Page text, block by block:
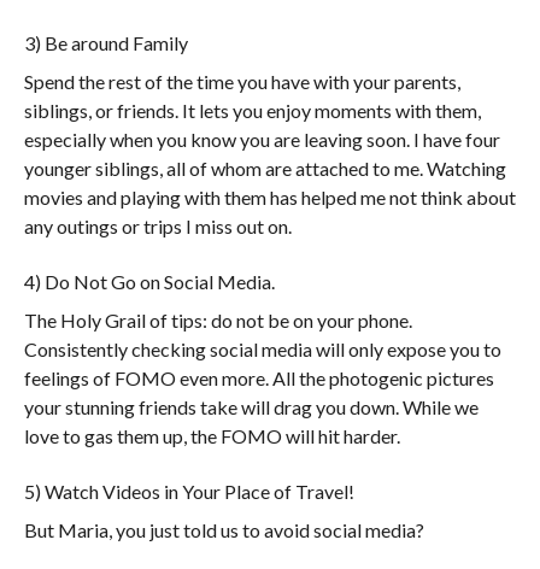
3) Be around Family
Spend the rest of the time you have with your parents,
siblings, or friends. It lets you enjoy moments with them,
especially when you know you are leaving soon. I have four
younger siblings, all of whom are attached to me. Watching
movies and playing with them has helped me not think about
any outings or trips I miss out on.
4) Do Not Go on Social Media.
The Holy Grail of tips: do not be on your phone.
Consistently checking social media will only expose you to
feelings of FOMO even more. All the photogenic pictures
your stunning friends take will drag you down. While we
love to gas them up, the FOMO will hit harder.
5) Watch Videos in Your Place of Travel!
But Maria, you just told us to avoid social media?